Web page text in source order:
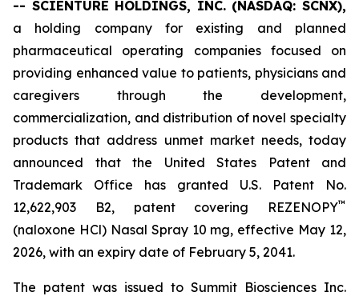
-- SCIENTURE HOLDINGS, INC.(NASDAQ: SCNX),
a holding company for existing and planned
pharmaceutical operating companies focused on
providing enhanced value to patients, physicians and
caregivers through the development,
commercialization, and distribution of novel specialty
products that address unmet market needs, today
announced that the United States Patent and
Trademark Office has granted U.S. Patent No.
12,622,903 B2, patent covering REZENOPY™
(naloxone HCl) Nasal Spray 10 mg, effective May 12,
2026, with an expiry date of February 5, 2041.
The patent was issued to Summit Biosciences Inc.